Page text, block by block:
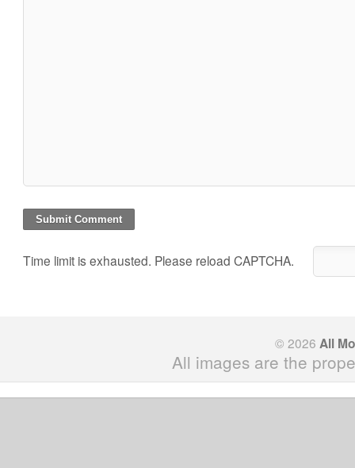
Time limit is exhausted. Please reload CAPTCHA.
© 2026 All
All images are the